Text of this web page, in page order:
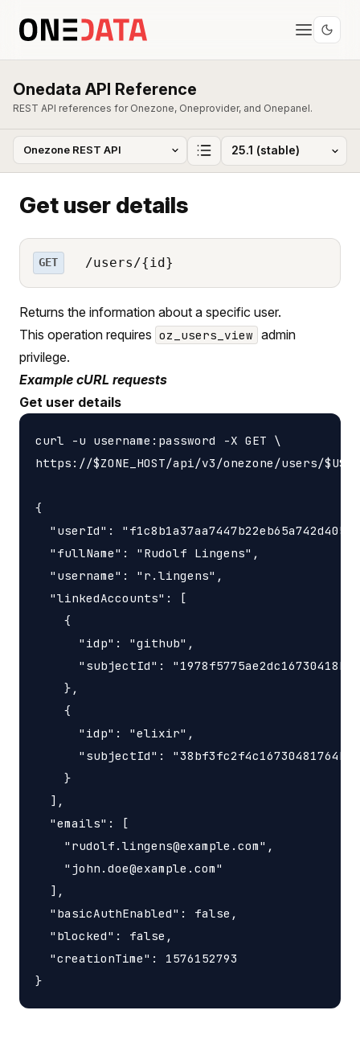
Onedata API Reference
REST API references for Onezone, Oneprovider, and Onepanel.
Get user details
GET /users/{id}
Returns the information about a specific user.
This operation requires oz_users_view admin
privilege.
Example cURL requests
Get user details
curl -u username:password -X GET \
https://$ZONE_HOST/api/v3/onezone/users/
{
"userId":
  "fullName": "Rudolf Lingens",
  "username": "r.lingens",
  "linkedAccounts": [
    {
      "idp": "github",
"subjectId":
    },
    {
      "idp": "elixir",
"subjectId":
    }
  ],
  "emails": [
    "rudolf.lingens@example.com",
    "john.doe@example.com"
  ],
  "basicAuthEnabled": false,
  "blocked": false,
  "creationTime": 1576152793